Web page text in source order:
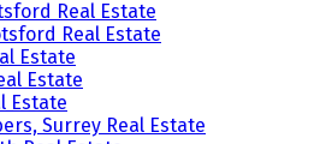
Real Estate
Real Estate
Estate
Estate
Estate
Surrey Real Estate